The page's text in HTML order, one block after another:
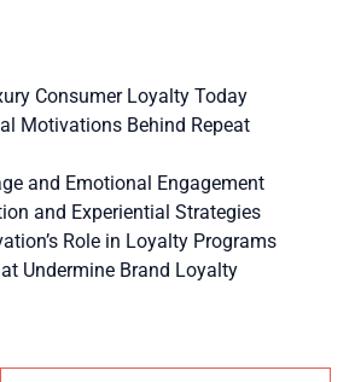
Consumer Loyalty Today
Motivations Behind Repeat
and Emotional Engagement
and Experiential Strategies
Role in Loyalty Programs
Undermine Brand Loyalty